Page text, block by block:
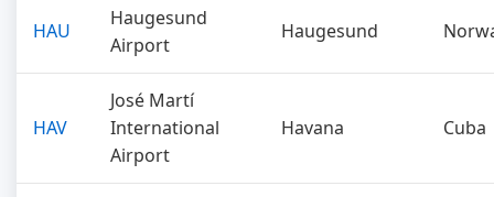
HAU
Haugesund
Airport
Haugesund
HAV
José Martí
International
Airport
Havana Cuba